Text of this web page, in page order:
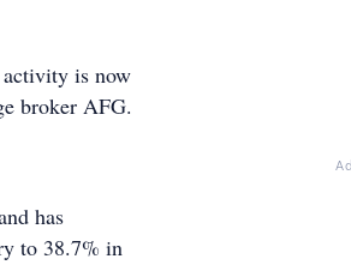
activity is now
broker AFG.
has
to 38.7% in